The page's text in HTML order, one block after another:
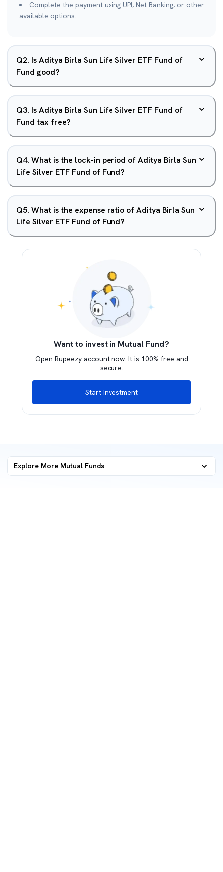
Complete the payment using UPI, Net Banking, or other
available options.
Q2. Is Aditya Birla Sun Life Silver ETF Fund of
Fund good?
Q3. Is Aditya Birla Sun Life Silver ETF Fund of
Fund tax free?
Q4. What is the lock-in period of Aditya Birla Sun
Life Silver ETF Fund of Fund?
Q5. What is the expense ratio of Aditya Birla Sun
Life Silver ETF Fund of Fund?
Want to invest in Mutual Fund?
Open Rupeezy account now. It is 100% free and
secure.
Start Investment
Explore More Mutual Funds